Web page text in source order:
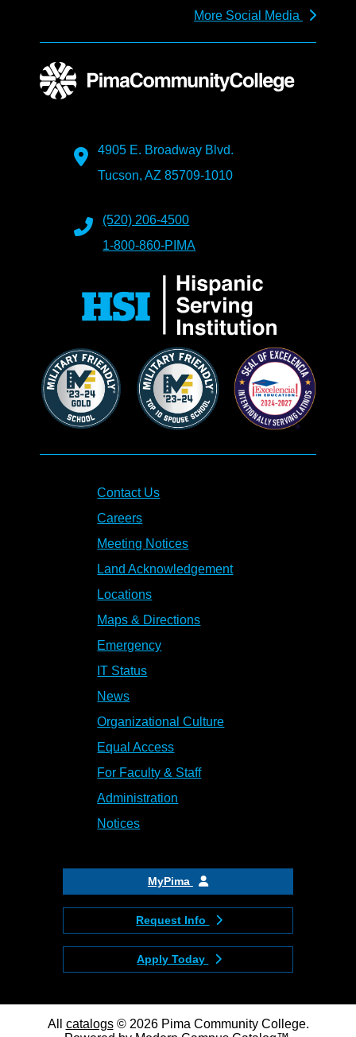
More Social Media
4905 E. Broadway Blvd.
Tucson, AZ 85709-1010
(520) 206-4500
1-800-860-PIMA
Contact Us
Careers
Meeting Notices
Land Acknowledgement
Locations
Maps & Directions
Emergency
IT Status
News
Organizational Culture
Equal Access
For Faculty & Staff
Administration
Notices
MyPima
Request Info
Apply Today
All catalogs© 2026 Pima Community College.